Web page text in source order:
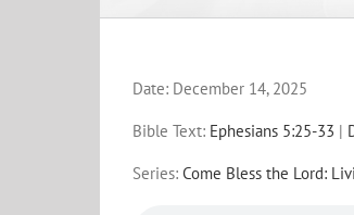
Date: December 14, 2025
Bible Text: Ephesians 5:25-33 |
Series: Come Bless the Lord: